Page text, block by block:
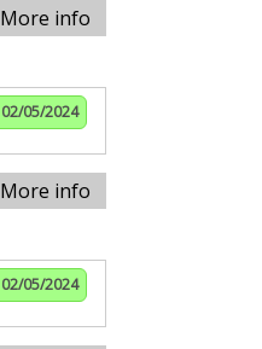
More info
02/05/2024
More info
02/05/2024